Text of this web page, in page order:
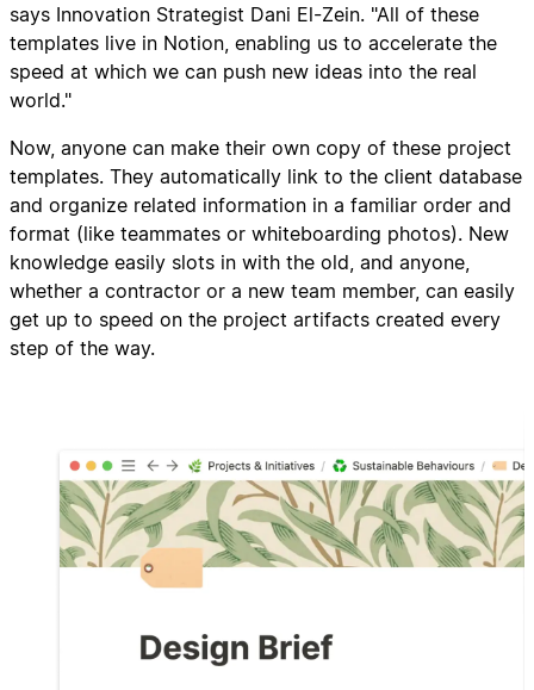
says Innovation Strategist Dani El-Zein. "All of these
templates live in Notion, enabling us to accelerate the
speed at which we can push new ideas into the real
world."
Now, anyone can make their own copy of these project
templates. They automatically link to the client database
and organize related information in a familiar order and
format (like teammates or whiteboarding photos). New
knowledge easily slots in with the old, and anyone,
whether a contractor or a new team member, can easily
get up to speed on the project artifacts created every
step of the way.